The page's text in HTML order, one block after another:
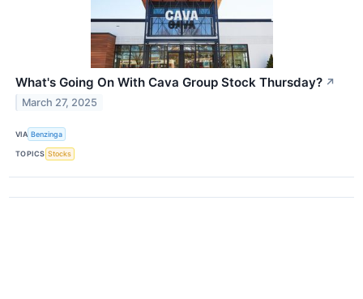
What's Going On With Cava Group Stock Thursday? ↗
March 27, 2025
VIA Benzinga
TOPICS Stocks